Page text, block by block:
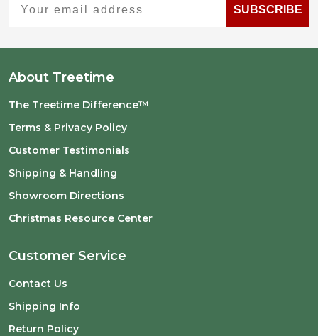
SUBSCRIBE
About Treetime
The Treetime Difference™
Terms & Privacy Policy
Customer Testimonials
Shipping & Handling
Showroom Directions
Christmas Resource Center
Customer Service
Contact Us
Shipping Info
Return Policy